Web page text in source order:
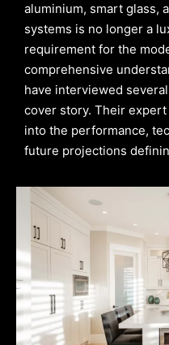
aluminium, smart glass,
systems is no longer a
requirement for the
comprehensive
have interviewed
cover story. Their
into the performance,
future projections